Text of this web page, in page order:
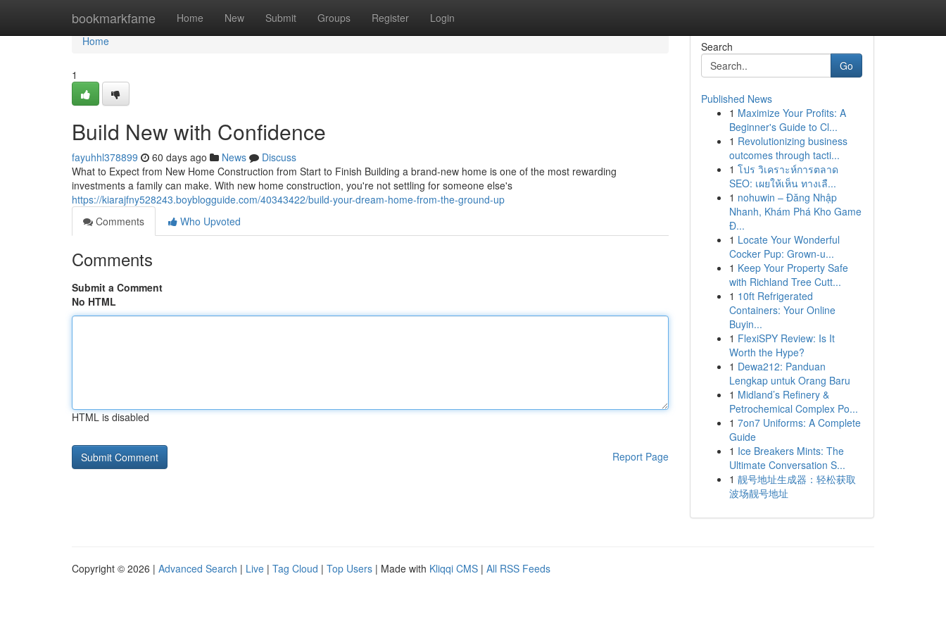
bookmarkfame Home New Submit Groups Register Login
Home
Home
1
Build New with Confidence
fayuhhl378899 60 days ago News
Discuss
What to Expect from New Home Construction from Start to Finish Building a brand-new home is one of the most rewarding
investments a family can make. With new home construction, you're not settling for someone else's
https://kiarajfny528243.boyblogguide.com/40343422/build-your-dream-home-from-the-ground-up
Comments
Who Upvoted
Comments
Submit a Comment
No HTML
HTML is disabled
Report Page
Search
Go
Published News
1 Maximize Your Profits: A
Beginner's Guide to Cl...
1 Revolutionizing business
outcomes through tacti...
1 โปร วิเคราะห์การตลาด
SEO: เผยให้เห็น ทางเลื...
1 nohuwin – Đăng Nhập
Nhanh, Khám Phá Kho Game
Đ...
1 Locate Your Wonderful
Cocker Pup: Grown-u...
1 Keep Your Property Safe
with Richland Tree Cutt...
1 10ft Refrigerated
Containers: Your Online
Buyin...
1 FlexiSPY Review: Is It
Worth the Hype?
1 Dewa212: Panduan
Lengkap untuk Orang Baru
1 Midland’s Refinery &
Petrochemical Complex Po...
1 7on7 Uniforms: A Complete
Guide
1 Ice Breakers Mints: The
Ultimate Conversation S...
1 靓号地址生成器：轻松获取
波场靓号地址
Copyright © 2026 | Advanced Search | Live | Tag Cloud | Top Users | Made with Kliqqi CMS | All RSS Feeds